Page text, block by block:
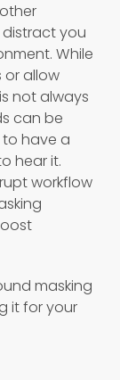
you
While
or allow
not always
can be
have a
hear it.
workflow
masking
it for your